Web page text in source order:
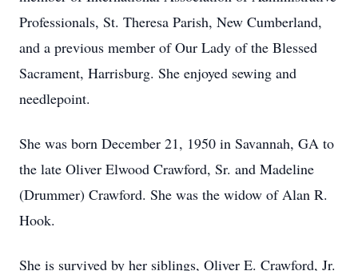
Professionals, St. Theresa Parish, New Cumberland,
and a previous member of Our Lady of the Blessed
Sacrament, Harrisburg. She enjoyed sewing and
needlepoint.
She was born December 21, 1950 in Savannah, GA to
the late Oliver Elwood Crawford, Sr. and Madeline
(Drummer) Crawford. She was the widow of Alan R.
Hook.
She is survived by her siblings, Oliver E. Crawford, Jr.